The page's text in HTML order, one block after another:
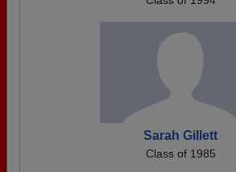
Sarah Gillett
Class of 1985